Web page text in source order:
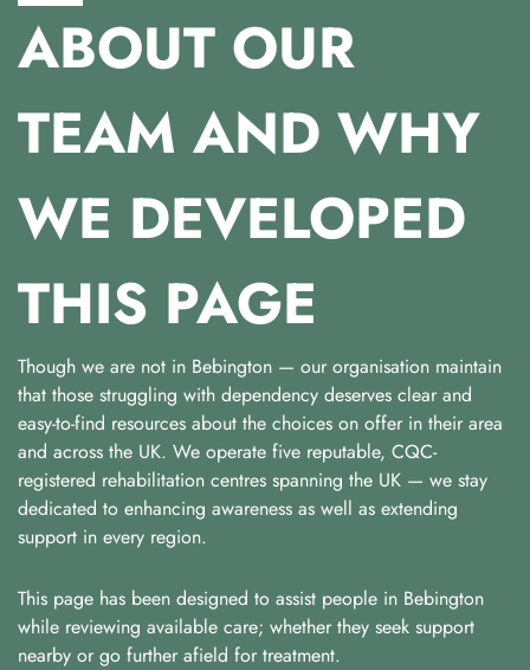
ABOUT OUR
TEAM AND WHY
WE DEVELOPED
THIS PAGE
Though we are not in Bebington — our organisation maintain
that those struggling with dependency deserves clear and
easy-to-find resources about the choices on offer in their area
and across the UK. We operate five reputable, CQC-
registered rehabilitation centres spanning the UK — we stay
dedicated to enhancing awareness as well as extending
support in every region.
This page has been designed to assist people in Bebington
while reviewing available care; whether they seek support
nearby or go further afield for treatment.